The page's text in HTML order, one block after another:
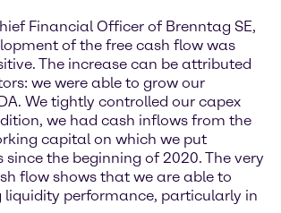
Financial Officer of Brenntag SE,
of the free cash flow was
The increase can be attributed
we were able to grow our
We tightly controlled our capex
we had cash inflows from the
capital on which we put
since the beginning of 2020. The very
flow shows that we are able to
liquidity performance, particularly in